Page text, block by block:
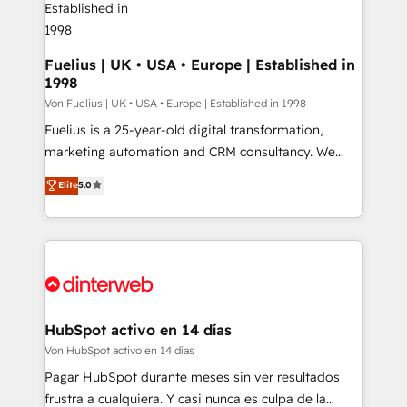
Boutique 'Elite' team of 12 • 150+ clients across Sales
Hub, Marketing Hub, Service Hub, Data Hub and
CMS • ISO/IEC 27001:2022, ISO 9001:2015, and ISO
42001:2023 certified - the AI management standard •
GuardHub: our AI governance framework, built on
ISO 42001 Ready for the next step? Click the 👈
'𝗖𝗼𝗻𝘁𝗮𝗰𝘁 𝗯𝘂𝘀𝗶𝗻𝗲𝘀𝘀' button to get in touch (𝘸𝘦'𝘳𝘦
Fuelius | UK • USA • Europe | Established in
1998
Von Fuelius | UK • USA • Europe | Established in 1998
Fuelius is a 25-year-old digital transformation,
marketing automation and CRM consultancy. We
enable mid-market and enterprise clients to
maximise their return from digital and fuel their
growth. We modernise platforms, streamline
operations that are causing inefficiencies, improve
supercharge revenue operations Key services: • CRM
Transformation / Web Development • RevOps &
Sales Consulting • Marketing Automation What
makes us different? 🚀 Top 0.5% of global HubSpot
agencies ⚙️ The strongest technical ability and
Elite5.0
HubSpot activo en 14 días
Von HubSpot activo en 14 días
Pagar HubSpot durante meses sin ver resultados
frustra a cualquiera. Y casi nunca es culpa de la